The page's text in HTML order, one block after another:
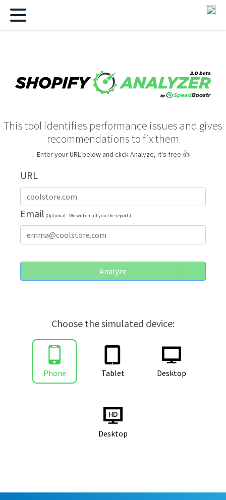
This tool identifies performance issues and gives
recommendations to fix them
Enter your URL below and click Analyze, it's free 👍
URL
Email (Optional - We will email you the report.)
Analyze
Choose the simulated device:
Phone Tablet Desktop
Desktop